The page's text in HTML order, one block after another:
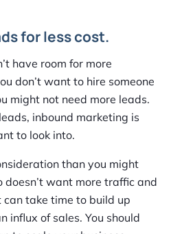
for less cost.
have room for more
don’t want to hire someone
might not need more leads.
inbound marketing is
to look into.
than you might
want more traffic and
take time to build up
influx of sales. You should